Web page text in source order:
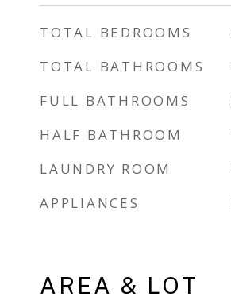
TOTAL BEDROOMS
TOTAL BATHROOMS
FULL BATHROOMS
HALF BATHROOM
LAUNDRY ROOM
APPLIANCES
AREA & LOT